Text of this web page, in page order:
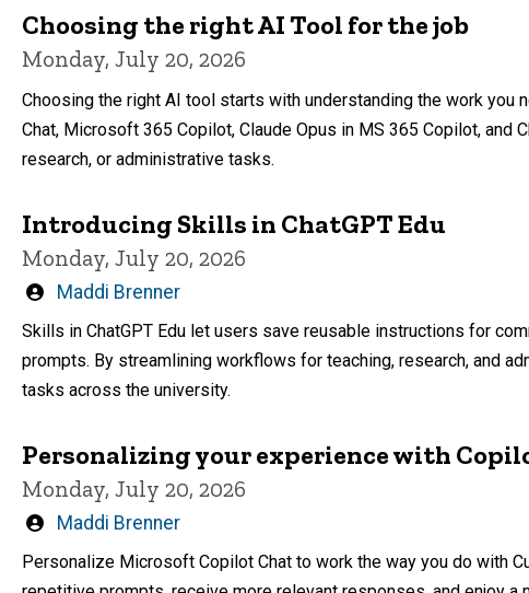
Choosing the right AI Tool for the job
Monday, July 20, 2026
Choosing the right AI tool starts with understanding the work
Chat, Microsoft 365 Copilot, Claude Opus in MS 365 Copilot, and
research, or administrative tasks.
Introducing Skills in ChatGPT Edu
Monday, July 20, 2026
Written
Maddi Brenner
Skills in ChatGPT Edu let users save reusable instructions for
prompts. By streamlining workflows for teaching, research, and
tasks across the university.
Personalizing your experience with
Monday, July 20, 2026
Written
Maddi Brenner
Personalize Microsoft Copilot Chat to work the way you do with